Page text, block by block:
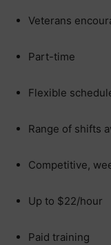
Veterans
Part-time
Flexible
Range of shifts
Competitive,
Up to $22/hour
Paid training